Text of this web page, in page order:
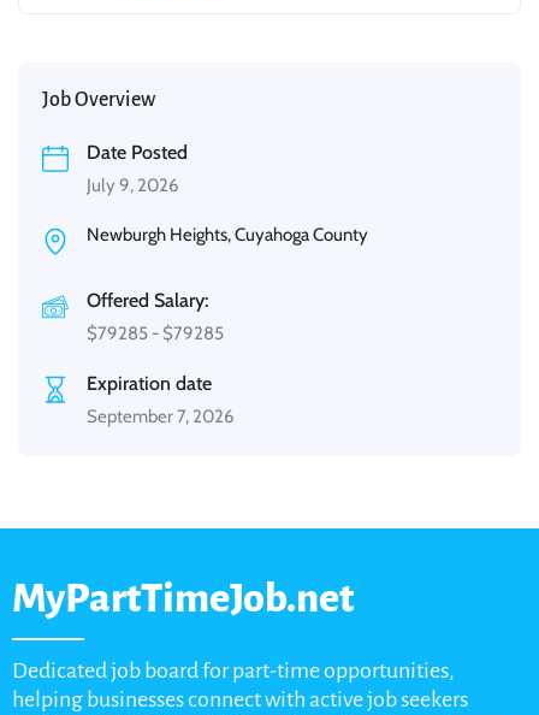
Job Overview
Date Posted
July 9, 2026
Newburgh Heights, Cuyahoga County
Offered Salary:
$79285 - $79285
Expiration date
September 7, 2026
MyPartTimeJob.net
Dedicated job board for part-time opportunities,
helping businesses connect with active job seekers